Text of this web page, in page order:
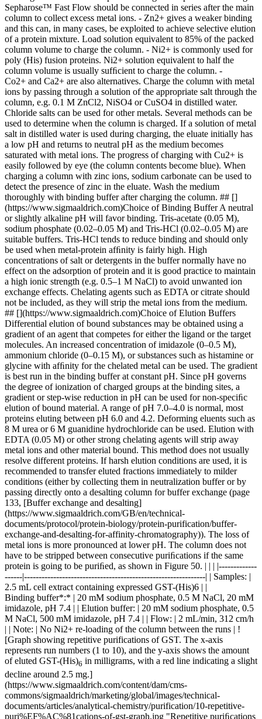
Sepharose™ Fast Flow should be connected in series after the main
column to collect excess metal ions. - Zn2+ gives a weaker binding
and this can, in many cases, be exploited to achieve selective elution
of a protein mixture. Load solution equivalent to 85% of the packed
column volume to charge the column. - Ni2+ is commonly used for
poly (His) fusion proteins. Ni2+ solution equivalent to half the
column volume is usually sufﬁcient to charge the column. -
Co2+ and Ca2+ are also alternatives. Charge the column with metal
ions by passing through a solution of the appropriate salt through the
column, e.g. 0.1 M ZnCl2, NiSO4 or CuSO4 in distilled water.
Chloride salts can be used for other metals. Several methods can be
used to determine when the column is charged. If a solution of metal
salt in distilled water is used during charging, the eluate initially has
a low pH and returns to neutral pH as the medium becomes
saturated with metal ions. The progress of charging with Cu2+ is
easily followed by eye (the column contents become blue). When
charging a column with zinc ions, sodium carbonate can be used to
detect the presence of zinc in the eluate. Wash the medium
thoroughly with binding buffer after charging the column. ## []
(https://www.sigmaaldrich.com)Choice of Binding Buffer A neutral
or slightly alkaline pH will favor binding. Tris-acetate (0.05 M),
sodium phosphate (0.02–0.05 M) and Tris-HCl (0.02–0.05 M) are
suitable buffers. Tris-HCl tends to reduce binding and should only
be used when metal-protein afﬁnity is fairly high. High
concentrations of salt or detergents in the buffer normally have no
effect on the adsorption of protein and it is good practice to maintain
a high ionic strength (e.g. 0.5–1 M NaCl) to avoid unwanted ion
exchange effects. Chelating agents such as EDTA or citrate should
not be included, as they will strip the metal ions from the medium.
## [](https://www.sigmaaldrich.com)Choice of Elution Buffers
Differential elution of bound substances may be obtained using a
gradient of an agent that competes for either the ligand or the target
molecules. An increased concentration of imidazole (0–0.5 M),
ammonium chloride (0–0.15 M), or substances such as histamine or
glycine with afﬁnity for the chelated metal can be used. The gradient
is best run in the binding buffer at constant pH. Since pH governs
the degree of ionization of charged groups at the binding sites, a
gradient or step-wise reduction in pH can be used for non-speciﬁc
elution of bound material. A range of pH 7.0–4.0 is normal, most
proteins eluting between pH 6.0 and 4.2. Deforming eluents such as
8 M urea or 6 M guanidine hydrochloride can be used. Elution with
EDTA (0.05 M) or other strong chelating agents will strip away
metal ions and other material bound. This method does not usually
resolve different proteins. If harsh elution conditions are used, it is
recommended to transfer eluted fractions immediately to milder
conditions (either by collecting them in neutralization buffer or by
passing directly onto a desalting column for buffer exchange (page
133, [Buffer exchange and desalting]
(https://www.sigmaaldrich.com/GB/en/technical-
documents/protocol/protein-biology/protein-purification/buffer-
exchange-and-desalting-for-affinity-chromatography)). The loss of
metal ions is more pronounced at lower pH. The column does not
have to be stripped between consecutive puriﬁcations if the same
protein is going to be puriﬁed, as shown in Figure 50. | | | |-------------
------|--------------------------------------------------------------| | Samples: |
2.5 mL cell extract containing expressed GST-(His)6 | |
Binding buffer*:* | 20 mM sodium phosphate, 0.5 M NaCl, 20 mM
imidazole, pH 7.4 | | Elution buffer: | 20 mM sodium phosphate, 0.5
M NaCl, 500 mM imidazole, pH 7.4 | | Flow: | 2 mL/min, 312 cm/h
| | Note: | No Ni2+ re-loading of the column between the runs | !
[Graph showing repetitive purifications of GST. The x-axis
represents run numbers (1 to 10), and the y-axis shows the amount
of eluted GST-(His)6 in milligrams, with a red line indicating a slight
decline around 2.5 mg.]
(https://www.sigmaaldrich.com/content/dam/cms-
commons/sigmaaldrich/marketing/global/images/technical-
documents/articles/analytical-chemistry/purification/10-repetitive-
puri%EF%AC%81cations-of-gst-graph.jpg "Repetitive puriﬁcations